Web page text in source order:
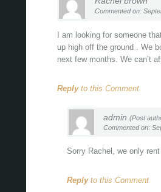
Commented on:
I am looking for someone
up high off the ground . We
next few months. We can’t
Replyto this Comment
admin(Post
Commented on:
Sorry Rachel, we only
Replyto this Comment